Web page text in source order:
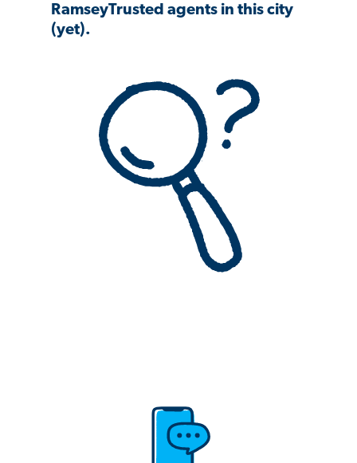
RamseyTrusted agents in this city
(yet).